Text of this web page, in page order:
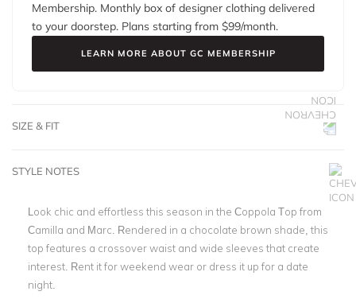
Membership. Monthly box of designer clothing delivered
to your doorstep. Plans starting from $99/month.
LEARN MORE ABOUT GC MEMBERSHIP
SIZE & FIT
STYLE NOTES
Look chic and effortless this season in the Coppola Top from
Camilla and Marc. Rendered in a chocolate brown shade, this
top features a crossover waist and wide sleeves that create
interest. Rent it for weekend wear or dress it up for a date
night.